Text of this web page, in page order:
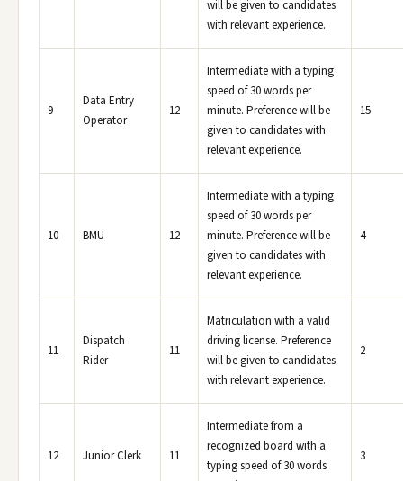
will be given to candidates
with relevant experience.
9
Data Entry
Operator
12
Intermediate with a typing
speed of 30 words per
minute. Preference will be
given to candidates with
relevant experience.
15
10 BMU 12
Intermediate with a typing
speed of 30 words per
minute. Preference will be
given to candidates with
relevant experience.
4
11
Dispatch
Rider
11
Matriculation with a valid
driving license. Preference
will be given to candidates
with relevant experience.
2
12 Junior Clerk 11
Intermediate from a
recognized board with a
typing speed of 30 words
3